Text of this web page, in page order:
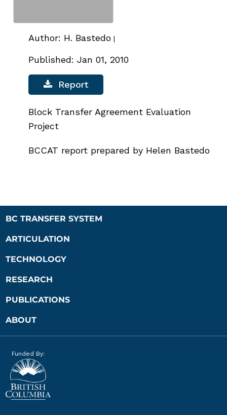
Author: H. Bastedo |
Published: Jan 01, 2010
Report
Block Transfer Agreement Evaluation
Project
BCCAT report prepared by Helen Bastedo
BC TRANSFER SYSTEM
ARTICULATION
TECHNOLOGY
RESEARCH
PUBLICATIONS
ABOUT
Funded By: